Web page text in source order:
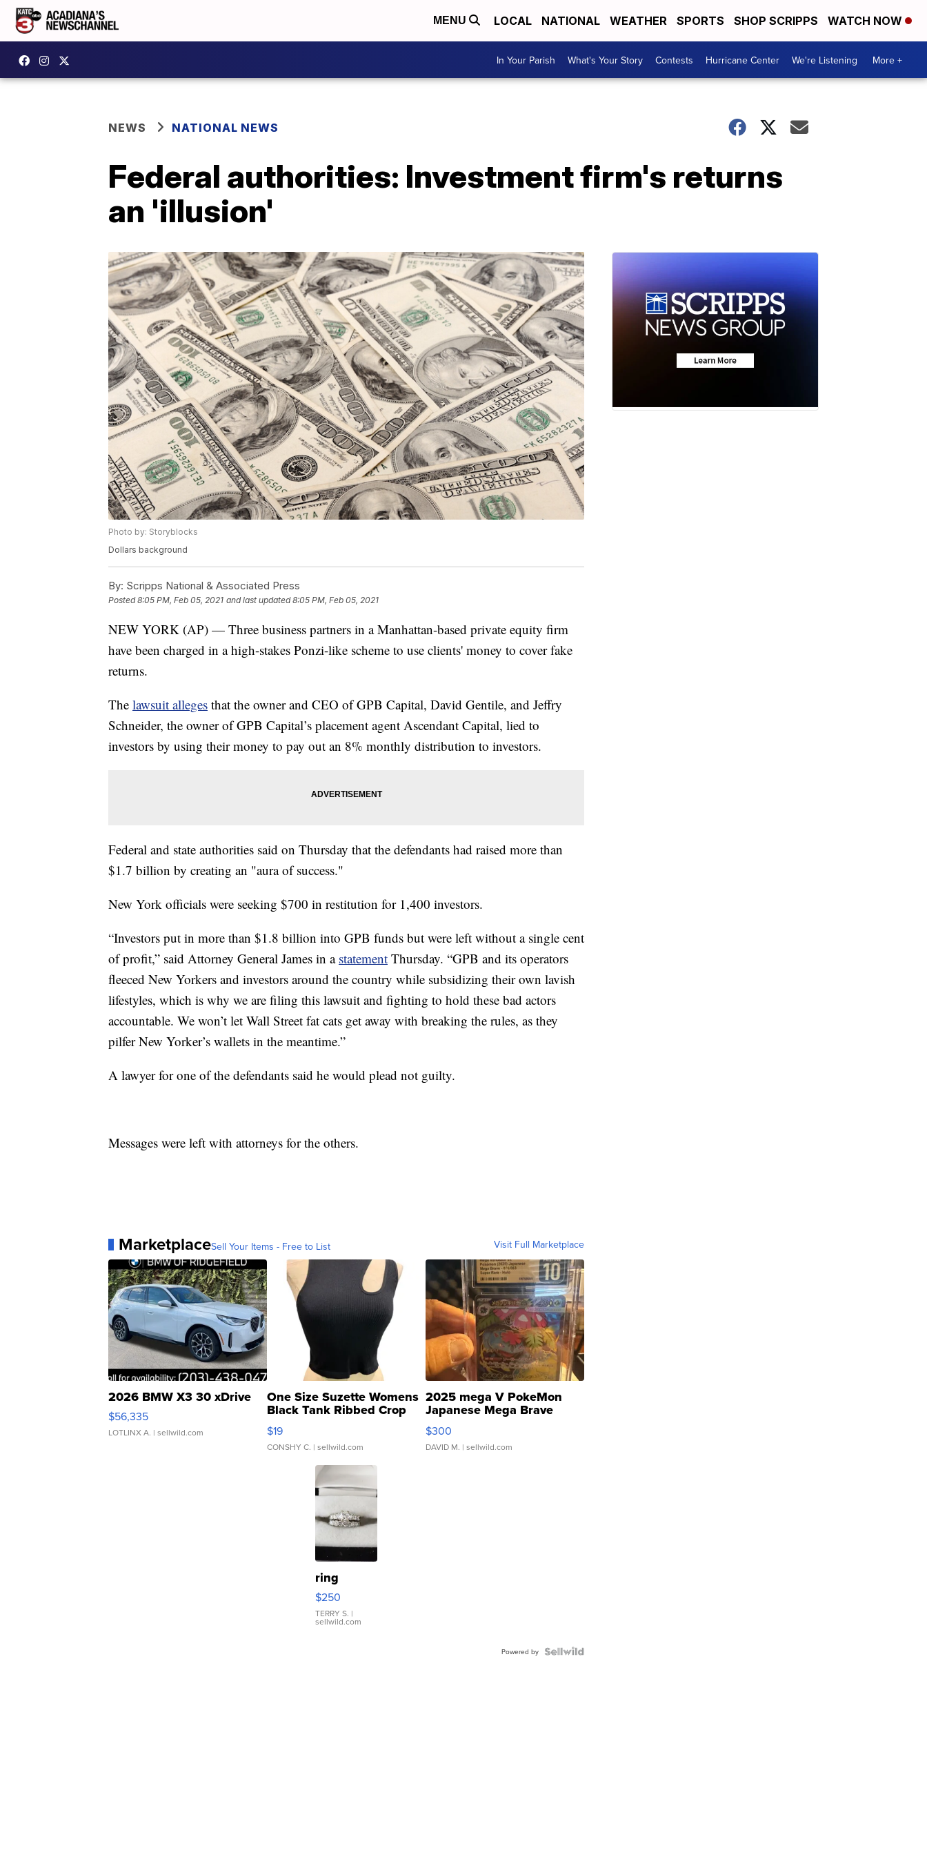
MENU LOCAL NATIONAL WEATHER SPORTS SHOP SCRIPPS WATCH NOW
In Your Parish What's Your Story Contests Hurricane Center We're Listening More +
NEWS NATIONAL NEWS
Federal authorities: Investment firm's returns
an 'illusion'
Photo by: Storyblocks
Dollars background
By: Scripps National & Associated Press
Posted8:05 PM, Feb 05, 2021 and last updated 8:05 PM, Feb 05, 2021
NEW YORK (AP) — Three business partners in a Manhattan-based private equity firm
have been charged in a high-stakes Ponzi-like scheme to use clients' money to cover fake
returns.
The lawsuit alleges that the owner and CEO of GPB Capital, David Gentile, and Jeffry
Schneider, the owner of GPB Capital’s placement agent Ascendant Capital, lied to
investors by using their money to pay out an 8% monthly distribution to investors.
Federal and state authorities said on Thursday that the defendants had raised more than
$1.7 billion by creating an "aura of success."
New York officials were seeking $700 in restitution for 1,400 investors.
“Investors put in more than $1.8 billion into GPB funds but were left without a single cent
of profit,” said Attorney General James in a statement Thursday. “GPB and its operators
fleeced New Yorkers and investors around the country while subsidizing their own lavish
lifestyles, which is why we are filing this lawsuit and fighting to hold these bad actors
accountable. We won’t let Wall Street fat cats get away with breaking the rules, as they
pilfer New Yorker’s wallets in the meantime.”
A lawyer for one of the defendants said he would plead not guilty.
Messages were left with attorneys for the others.
MarketplaceSell Your Items - Free to List Visit Full Marketplace
2026 BMW X3 30 xDrive
$56,335
LOTLINX A. | sellwild.com
One Size Suzette Womens
Black Tank Ribbed Crop
Asymmetrical ...
$19
CONSHY C. | sellwild.com
2025 mega V PokeMon
Japanese Mega Brave
076/063 Super Rare H...
$300
DAVID M. | sellwild.com
ring
$250
TERRY S. |
sellwild.com
Powered by